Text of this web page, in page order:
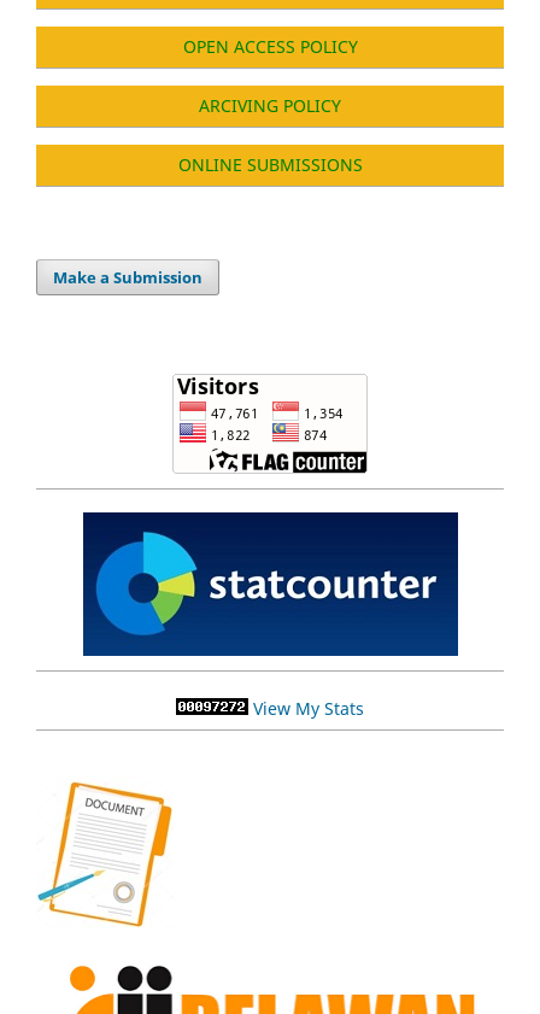
OPEN ACCESS POLICY
ARCIVING POLICY
ONLINE SUBMISSIONS
Make a Submission
View My Stats